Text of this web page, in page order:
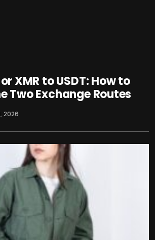
XMR to USDT: How to
Two Exchange Routes
2026